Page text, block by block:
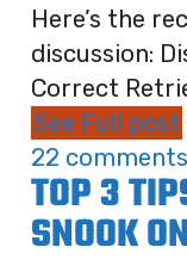
Here’s the
discussion:
Correct
See Full post
22 comments
TOP 3
SNOOK